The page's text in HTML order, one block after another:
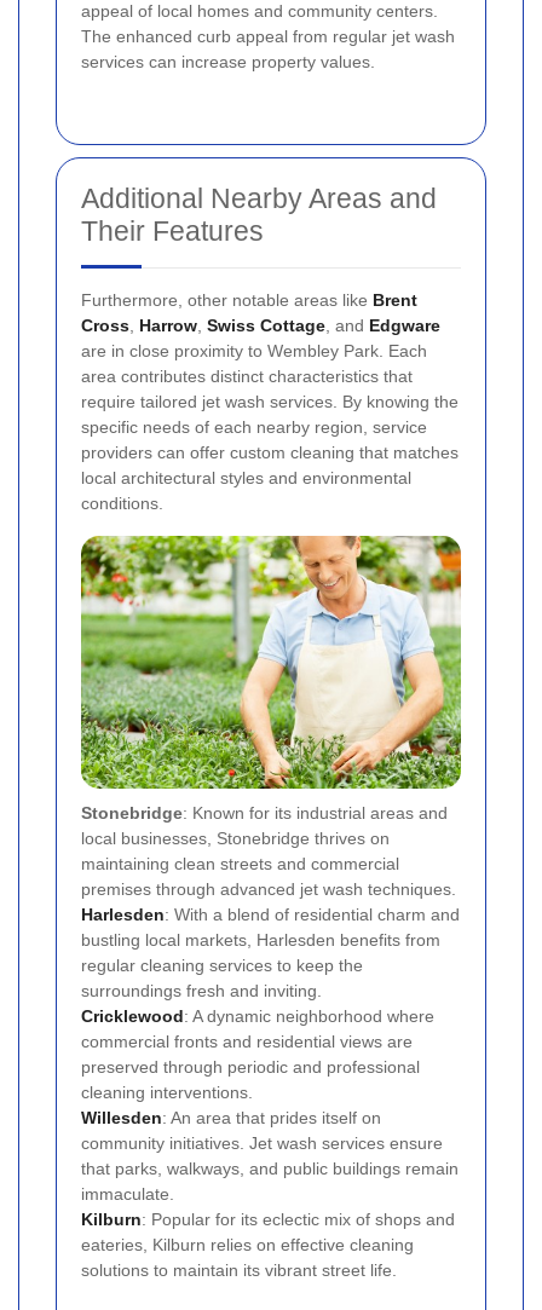
appeal of local homes and community centers.
The enhanced curb appeal from regular jet wash
services can increase property values.
Additional Nearby Areas and
Their Features
Furthermore, other notable areas like Brent
Cross Harrow Swiss Cottage , and Edgware
are in close proximity to Wembley Park. Each
area contributes distinct characteristics that
require tailored jet wash services. By knowing the
specific needs of each nearby region, service
providers can offer custom cleaning that matches
local architectural styles and environmental
conditions.
Stonebridge: Known for its industrial areas and
local businesses, Stonebridge thrives on
maintaining clean streets and commercial
premises through advanced jet wash techniques.
Harlesden: With a blend of residential charm and
bustling local markets, Harlesden benefits from
regular cleaning services to keep the
surroundings fresh and inviting.
Cricklewood: A dynamic neighborhood where
commercial fronts and residential views are
preserved through periodic and professional
cleaning interventions.
Willesden: An area that prides itself on
community initiatives. Jet wash services ensure
that parks, walkways, and public buildings remain
immaculate.
Kilburn: Popular for its eclectic mix of shops and
eateries, Kilburn relies on effective cleaning
solutions to maintain its vibrant street life.